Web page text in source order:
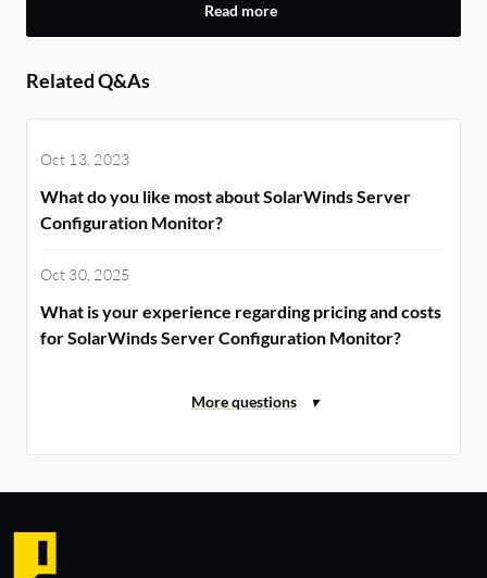
Read more
Related Q&As
Oct 13, 2023
What do you like most about SolarWinds Server
Configuration Monitor?
Oct 30, 2025
What is your experience regarding pricing and costs
for SolarWinds Server Configuration Monitor?